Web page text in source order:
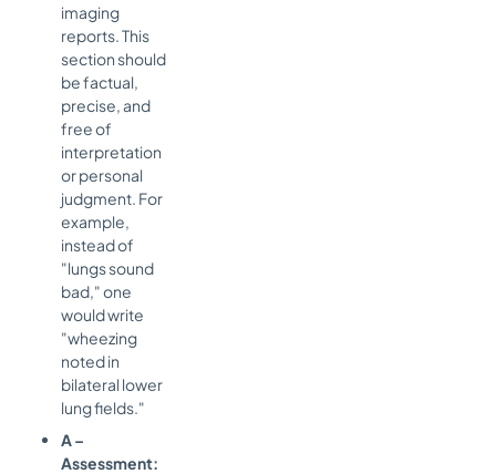
imaging
reports. This
section should
be factual,
precise, and
free of
interpretation
or personal
judgment. For
example,
instead of
"lungs sound
bad," one
would write
"wheezing
noted in
bilateral lower
lung fields."
A –
Assessment: